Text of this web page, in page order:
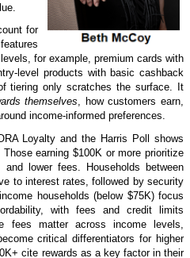
for
for example, premium cards with
level products with basic cashback
tiering only scratches the surface. It
themselves, how customers earn,
income-informed preferences.
Loyalty and the Harris Poll shows
earning $100K or more prioritize
lower fees. Households between
to interest rates, followed by security
households (below $75K) focus
with fees and credit limits
fees matter across income levels,
critical differentiators for higher
cite rewards as a key factor in their